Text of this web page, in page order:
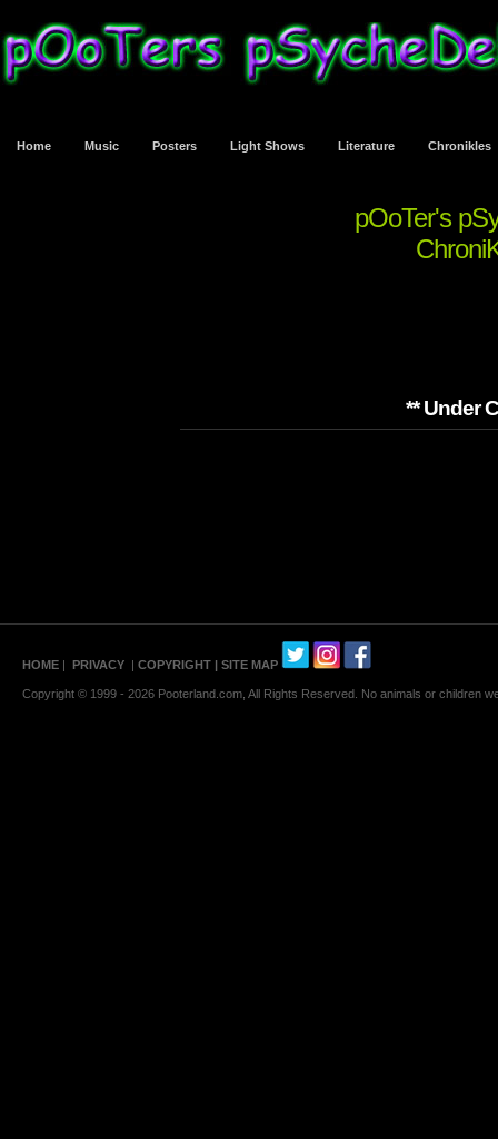
Home Music Posters Light Shows Literature Chronikles
pOoTer's
** Under
HOME | PRIVACY | COPYRIGHT | SITE MAP
Copyright © 1999 - 2026 Pooterland.com, All Rights Reserved. No animals or children